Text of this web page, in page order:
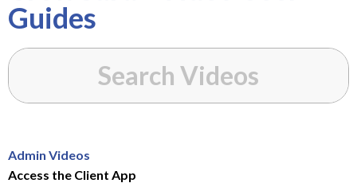
Guides
Admin Videos
Access the Client App